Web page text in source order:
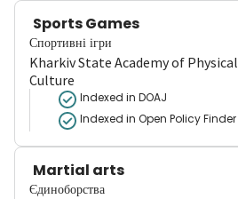
Sports Games
Спортивні ігри
Kharkiv State Academy of Physical
Culture
Indexed in DOAJ
Indexed in Open Policy Finder
Martial arts
Єдиноборства